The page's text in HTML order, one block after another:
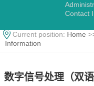
Contact
Current position: Home
Information
数字信号处理（双语